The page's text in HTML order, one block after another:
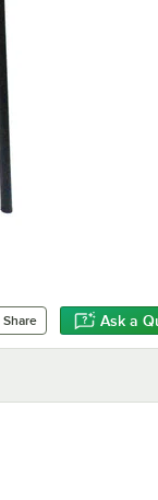
Share Ask a